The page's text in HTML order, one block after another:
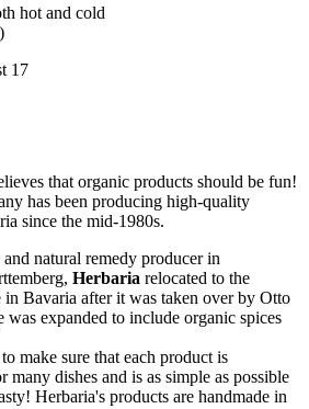
hot and cold
17
that organic products should be fun!
has been producing high-quality
since the mid-1980s.
natural remedy producer in
Herbaria relocated to the
Bavaria after it was taken over by Otto
was expanded to include organic spices
make sure that each product is
many dishes and is as simple as possible
Herbaria's products are handmade in